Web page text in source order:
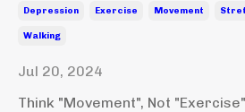
Depression Exercise Movement
Walking
Jul 20, 2024
Think "Movement", Not